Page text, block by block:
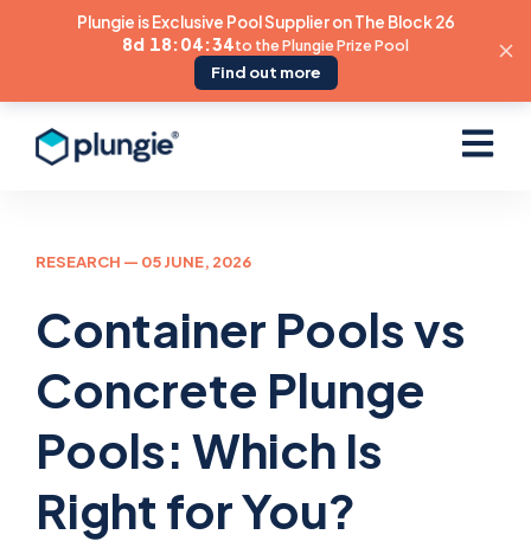
Plungie is Exclusive Pool Supplier on The Block 26
8d 18:04:32to the Plungie Prize Pool
Find out more
Open
RESEARCH — 05 JUNE, 2026
Container Pools vs
Concrete Plunge
Pools: Which Is
Right for You?